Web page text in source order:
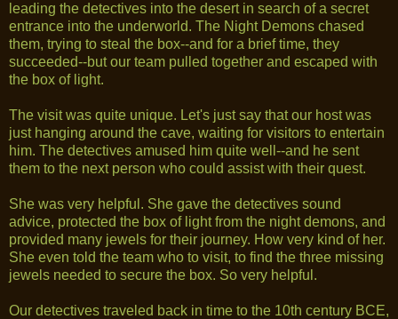
leading the detectives into the desert in search of a secret
entrance into the underworld. The Night Demons chased
them, trying to steal the box--and for a brief time, they
succeeded--but our team pulled together and escaped with
the box of light.
The visit was quite unique. Let's just say that our host was
just hanging around the cave, waiting for visitors to entertain
him. The detectives amused him quite well--and he sent
them to the next person who could assist with their quest.
She was very helpful. She gave the detectives sound
advice, protected the box of light from the night demons, and
provided many jewels for their journey. How very kind of her.
She even told the team who to visit, to find the three missing
jewels needed to secure the box. So very helpful.
Our detectives traveled back in time to the 10th century BCE,